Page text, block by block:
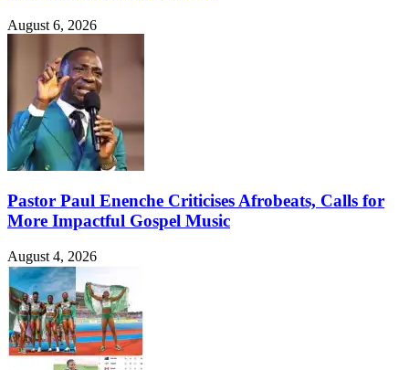
August 6, 2026
Pastor Paul Enenche Criticises Afrobeats, Calls for
More Impactful Gospel Music
August 4, 2026